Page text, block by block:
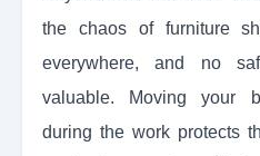
the chaos of furniture
everywhere, and no
valuable. Moving your
during the work protects